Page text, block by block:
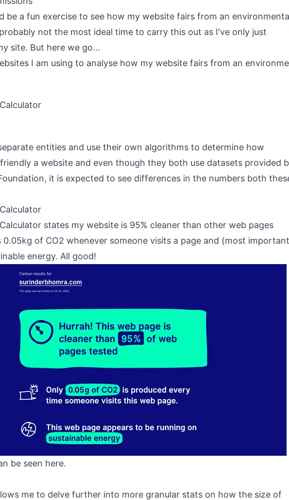
be a fun exercise to see how my website fairs from an
not the most ideal time to carry this out as I've only just
site. But here we go...
I am using to analyse how my website fairs from an
entities and use their own algorithms to determine how
a website and even though they both use datasets provided
, it is expected to see differences in the numbers both
states my website is 95% cleaner than other web pages
0.05kg of CO2 whenever someone visits a page and (most
energy. All good!
be seen here.
me to delve further into more granular stats on how the size of